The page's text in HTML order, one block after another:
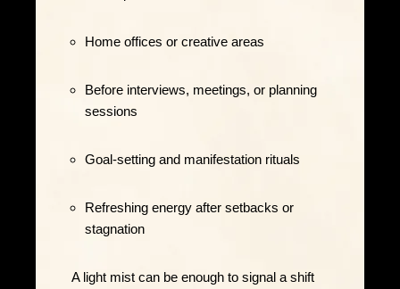
Home offices or creative areas
Before interviews, meetings, or planning
sessions
Goal-setting and manifestation rituals
Refreshing energy after setbacks or
stagnation
A light mist can be enough to signal a shift